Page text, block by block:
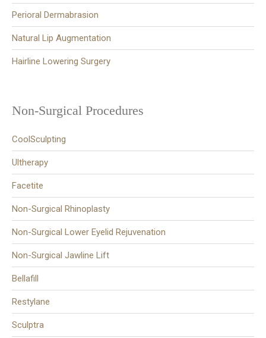
Perioral Dermabrasion
Natural Lip Augmentation
Hairline Lowering Surgery
Non-Surgical Procedures
CoolSculpting
Ultherapy
Facetite
Non-Surgical Rhinoplasty
Non-Surgical Lower Eyelid Rejuvenation
Non-Surgical Jawline Lift
Bellafill
Restylane
Sculptra